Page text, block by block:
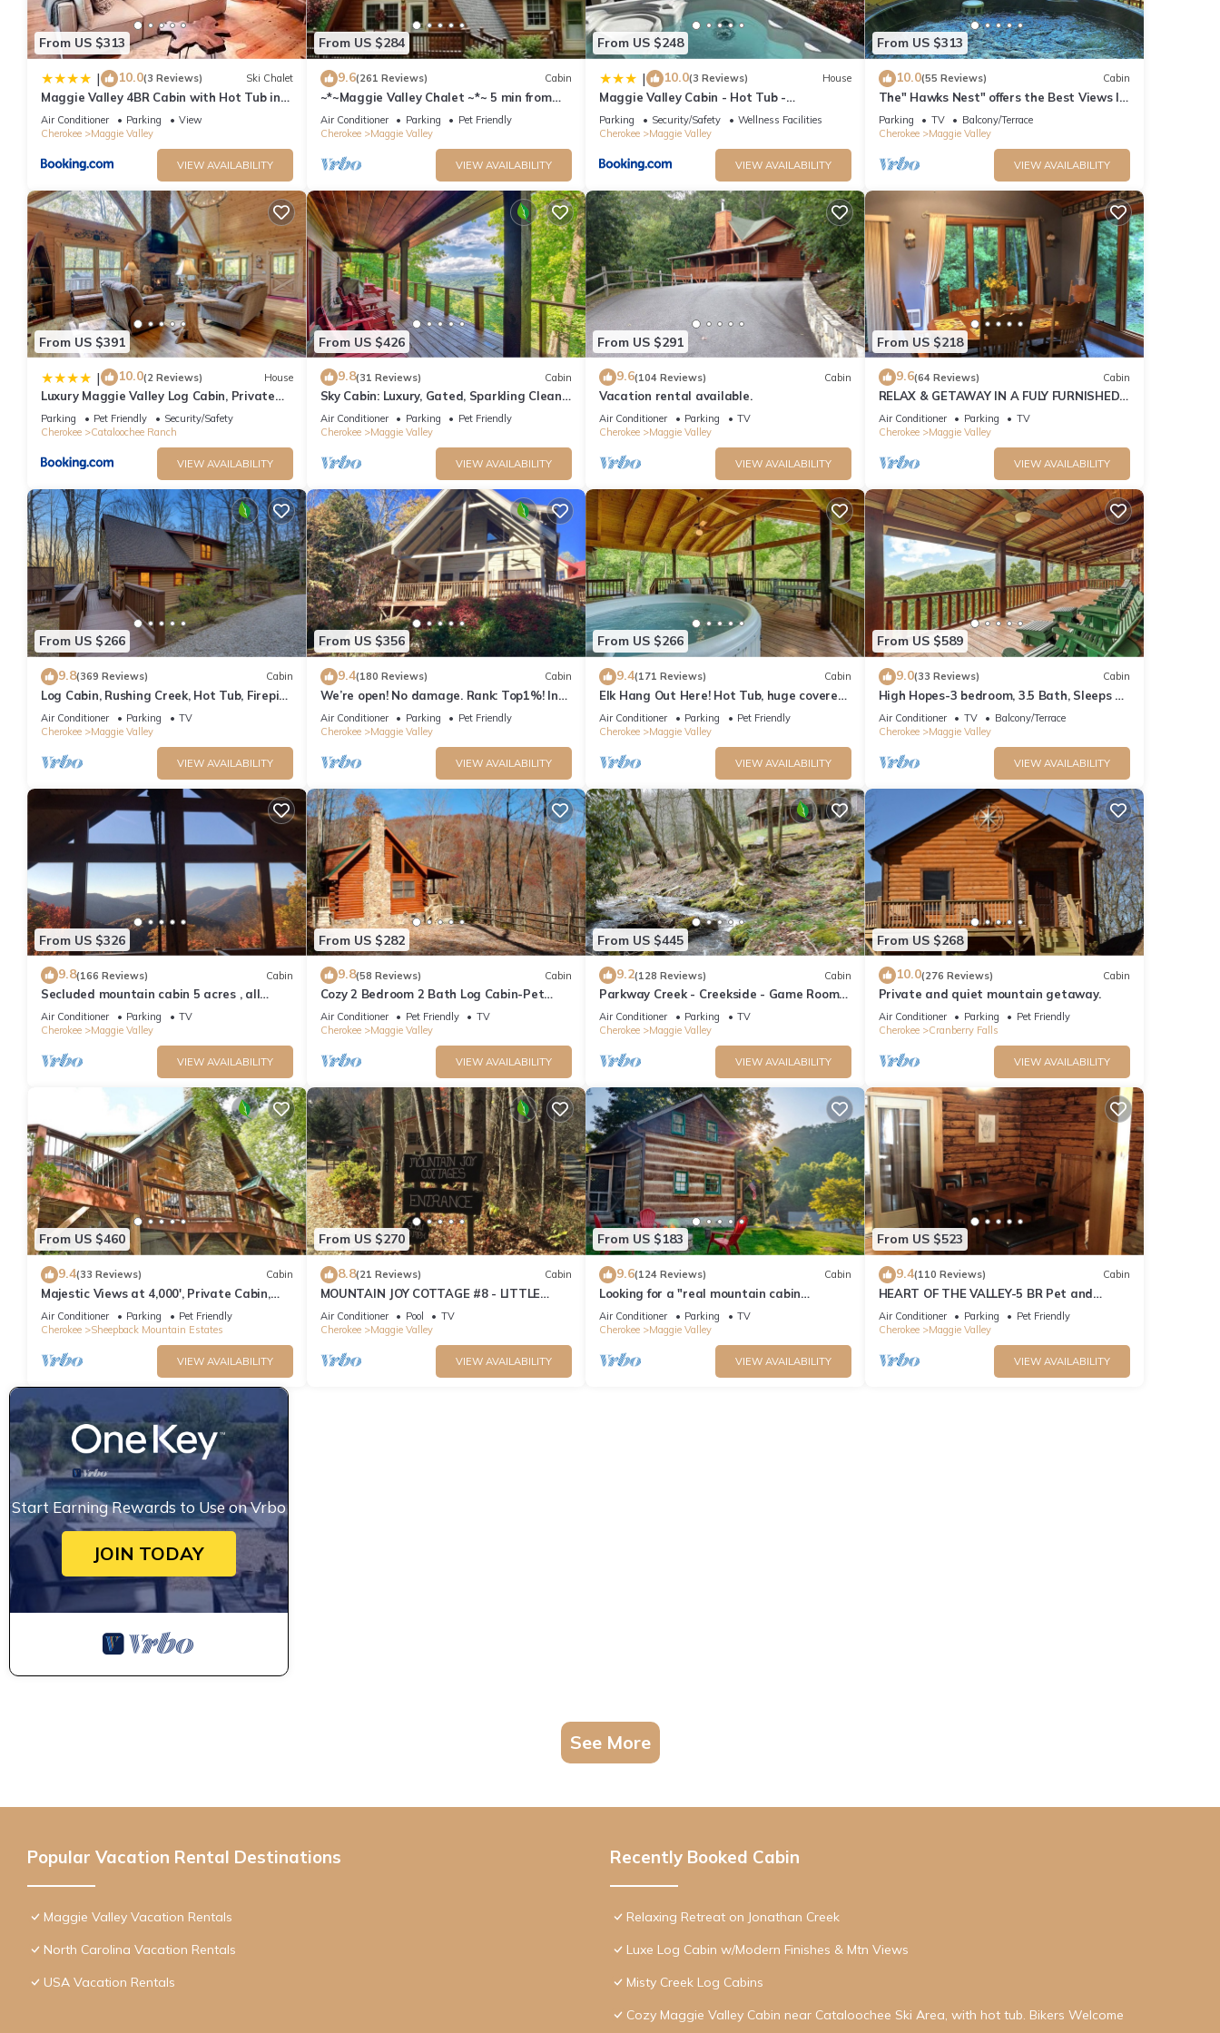
From US $313
| 10.0(3 Reviews) Ski Chalet
Maggie Valley 4BR Cabin with Hot Tub in
Serene Forest
Air Conditioner Parking
View
Cherokee
Maggie Valley
VIEW AVAILABILITY
From US $284
9.6(261 Reviews) Cabin
~*~Maggie Valley Chalet ~*~ 5 min from
Blue Ridge Parkway. Beautiful Mt. Views
Air Conditioner Parking
Pet Friendly
Cherokee
Maggie Valley
VIEW AVAILABILITY
From US $248
| 10.0(3 Reviews) House
Maggie Valley Cabin - Hot Tub -
Spectacular Views - Sleeps 7
Parking Security/Safety
Wellness Facilities
Cherokee
Maggie Valley
VIEW AVAILABILITY
From US $313
10.0(55 Reviews) Cabin
The" Hawks Nest" offers the Best Views In
The Valley
Parking TV
Balcony/Terrace
Cherokee
Maggie Valley
VIEW AVAILABILITY
From US $391
| 10.0(2 Reviews) House
Luxury Maggie Valley Log Cabin, Private
Retreat!
Parking Pet Friendly
Security/Safety
Cherokee
Cataloochee Ranch
VIEW AVAILABILITY
From US $426
9.8(31 Reviews) Cabin
Sky Cabin: Luxury, Gated, Sparkling Clean,
featured on HGTV's "Log Cabin Living"
Air Conditioner Parking
Pet Friendly
Cherokee
Maggie Valley
VIEW AVAILABILITY
From US $291
9.6(104 Reviews) Cabin
Vacation rental available.
Air Conditioner Parking
TV
Cherokee
Maggie Valley
VIEW AVAILABILITY
From US $218
9.6(64 Reviews) Cabin
RELAX & GETAWAY IN A FULY FURNISHED
CABIN IN THE BLUE RIDGE SMOKEY
MOUNTAINS.
Air Conditioner Parking
TV
Cherokee
Maggie Valley
VIEW AVAILABILITY
From US $266
9.8(369 Reviews) Cabin
Log Cabin, Rushing Creek, Hot Tub, Firepit,
Wood Fireplace, WiFi, A/C
Air Conditioner Parking
TV
Cherokee
Maggie Valley
VIEW AVAILABILITY
From US $356
9.4(180 Reviews) Cabin
We’re open! No damage. Rank: Top1%! In
heart of Maggie Valley near Skyline Drive
Air Conditioner Parking
Pet Friendly
Cherokee
Maggie Valley
VIEW AVAILABILITY
From US $266
9.4(171 Reviews) Cabin
Elk Hang Out Here! Hot Tub, huge covered
porch w/views. High-Speed WIFI!
Air Conditioner Parking
Pet Friendly
Cherokee
Maggie Valley
VIEW AVAILABILITY
From US $589
9.0(33 Reviews) Cabin
High Hopes-3 bedroom, 3.5 Bath, Sleeps 9,
Strong Internet
Air Conditioner TV
Balcony/Terrace
Cherokee
Maggie Valley
VIEW AVAILABILITY
From US $326
9.8(166 Reviews) Cabin
Secluded mountain cabin 5 acres , all
rooms with view, hear soothing waterfall
Air Conditioner Parking
TV
Cherokee
Maggie Valley
VIEW AVAILABILITY
From US $282
9.8(58 Reviews) Cabin
Cozy 2 Bedroom 2 Bath Log Cabin-Pet
Friendly, Fenced Yard, Views & Firepit
Air Conditioner Pet Friendly
TV
Cherokee
Maggie Valley
VIEW AVAILABILITY
From US $445
9.2(128 Reviews) Cabin
Parkway Creek - Creekside - Game Room -
Sleeps 14 - Private - ATV Riding - Wifi
Air Conditioner Parking
TV
Cherokee
Maggie Valley
VIEW AVAILABILITY
From US $268
10.0(276 Reviews) Cabin
Private and quiet mountain getaway.
Air Conditioner Parking
Pet Friendly
Cherokee
Cranberry Falls
VIEW AVAILABILITY
From US $460
9.4(33 Reviews) Cabin
Majestic Views at 4,000', Private Cabin,
Hot Tub
Air Conditioner Parking
Pet Friendly
Cherokee
Sheepback Mountain Estates
VIEW AVAILABILITY
From US $270
8.8(21 Reviews) Cabin
MOUNTAIN JOY COTTAGE #8 - LITTLE
BEAR
Air Conditioner Pool
TV
Cherokee
Maggie Valley
VIEW AVAILABILITY
From US $183
9.6(124 Reviews) Cabin
Looking for a "real mountain cabin
experience" come relax at Elk Ridge Cabin!
Air Conditioner Parking
TV
Cherokee
Maggie Valley
VIEW AVAILABILITY
From US $523
9.4(110 Reviews) Cabin
HEART OF THE VALLEY-5 BR Pet and
Motorcycle Friendly
Air Conditioner Parking
Pet Friendly
Cherokee
Maggie Valley
VIEW AVAILABILITY
Start Earning Rewards to Use on Vrbo
JOIN TODAY
See More
Popular Vacation Rental Destinations
Maggie Valley Vacation Rentals
North Carolina Vacation Rentals
USA Vacation Rentals
Recently Booked Cabin
Relaxing Retreat on Jonathan Creek
Luxe Log Cabin w/Modern Finishes & Mtn Views
Misty Creek Log Cabins
Cozy Maggie Valley Cabin near Cataloochee Ski Area, with hot tub. Bikers Welcome